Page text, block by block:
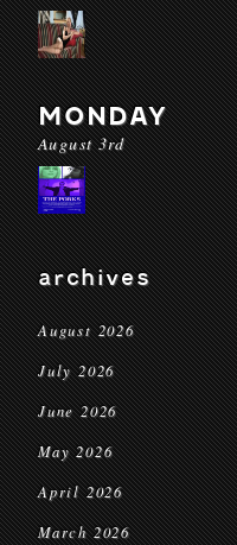
MONDAY
August 3rd
archives
August 2026
July 2026
June 2026
May 2026
April 2026
March 2026